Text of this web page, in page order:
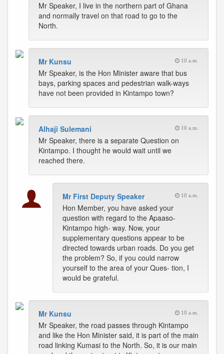
Mr Speaker, I live in the northern part of Ghana
and normally travel on that road to go to the
North.
Mr Kunsu 10 a.m.
Mr Speaker, is the Hon Minister aware that bus
bays, parking spaces and pedestrian walk-ways
have not been provided in Kintampo town?
Alhaji Sulemani 10 a.m.
Mr Speaker, there is a separate Question on
Kintampo. I thought he would wait until we
reached there.
Mr First Deputy Speaker 10 a.m.
Hon Member, you have asked your
question with regard to the Apaaso-
Kintampo high- way. Now, your
supplementary questions appear to be
directed towards urban roads. Do you get
the problem? So, if you could narrow
yourself to the area of your Ques- tion, I
would be grateful.
Mr Kunsu 10 a.m.
Mr Speaker, the road passes through Kintampo
and like the Hon Minister said, it is part of the main
road linking Kumasi to the North. So, it is our main